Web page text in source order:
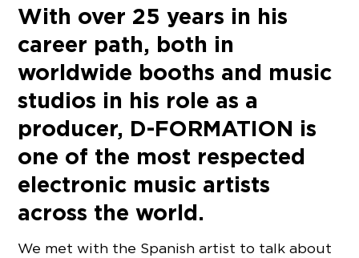
With over 25 years in his
career path, both in
worldwide booths and music
studios in his role as a
producer, D-FORMATION is
one of the most respected
electronic music artists
across the world.
We met with the Spanish artist to talk about